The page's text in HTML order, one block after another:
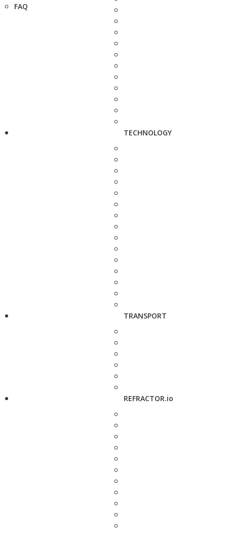
FAQ
TECHNOLOGY
TRANSPORT
REFRACTOR.io